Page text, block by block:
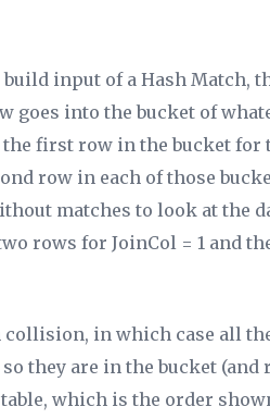
input of a Hash Match,
into the bucket of
first row in the bucket for
row in each of those
matches to look at the
rows for JoinCol = 1 and
collision, in which case all
they are in the bucket
which is the order